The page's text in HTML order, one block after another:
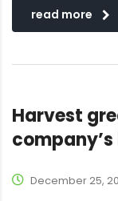
read more
Harvest
December 25,